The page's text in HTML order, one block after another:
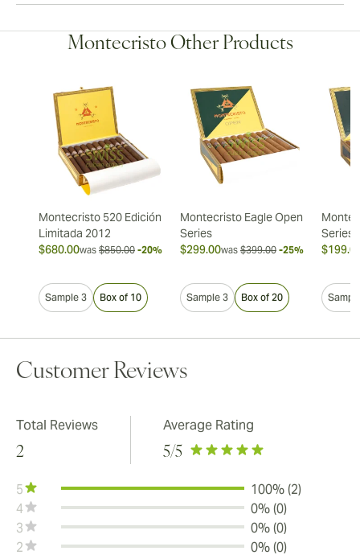
Montecristo Other Products
Montecristo 520 Edición
Limitada 2012
$680.00was $850.00 -20%
Sample 3 Box of 10
Montecristo Eagle Open
Series
$299.00was $399.00 -25%
Sample 3 Box of 20
Series
Customer Reviews
Total Reviews
2
Average Rating
5/5
5
100% (2)
4
0% (0)
3
0% (0)
2
0% (0)